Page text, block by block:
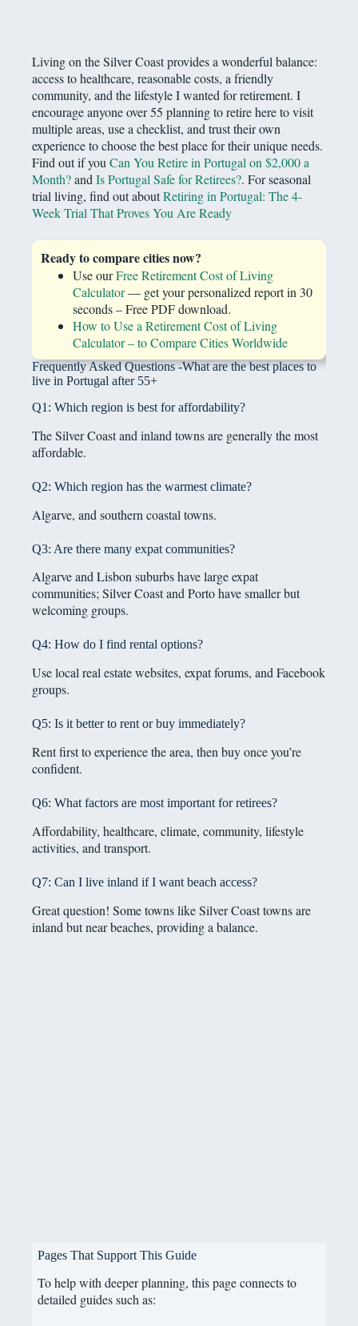
Living on the Silver Coast provides a wonderful balance:
access to healthcare, reasonable costs, a friendly
community, and the lifestyle I wanted for retirement. I
encourage anyone over 55 planning to retire here to visit
multiple areas, use a checklist, and trust their own
experience to choose the best place for their unique needs.
Find out if you Can You Retire in Portugal on $2,000 a
Month?and Is Portugal Safe for Retirees?. For seasonal
trial living, find out aboutRetiring in Portugal: The 4-
Week Trial That Proves You Are Ready
Ready to compare cities now?
Use ourFree Retirement Cost of Living
Calculator— get your personalized report in 30
seconds – Free PDF download.
How to Use a Retirement Cost of Living
Calculator – to Compare Cities Worldwide
Frequently Asked Questions -What are the best places to
live in Portugal after 55+
Q1: Which region is best for affordability?
The Silver Coast and inland towns are generally the most
affordable.
Q2: Which region has the warmest climate?
Algarve, and southern coastal towns.
Q3: Are there many expat communities?
Algarve and Lisbon suburbs have large expat
communities; Silver Coast and Porto have smaller but
welcoming groups.
Q4: How do I find rental options?
Use local real estate websites, expat forums, and Facebook
groups.
Q5: Is it better to rent or buy immediately?
Rent first to experience the area, then buy once you’re
confident.
Q6: What factors are most important for retirees?
Affordability, healthcare, climate, community, lifestyle
activities, and transport.
Q7: Can I live inland if I want beach access?
Great question! Some towns like Silver Coast towns are
inland but near beaches, providing a balance.
Pages That Support This Guide
To help with deeper planning, this page connects to
detailed guides such as: